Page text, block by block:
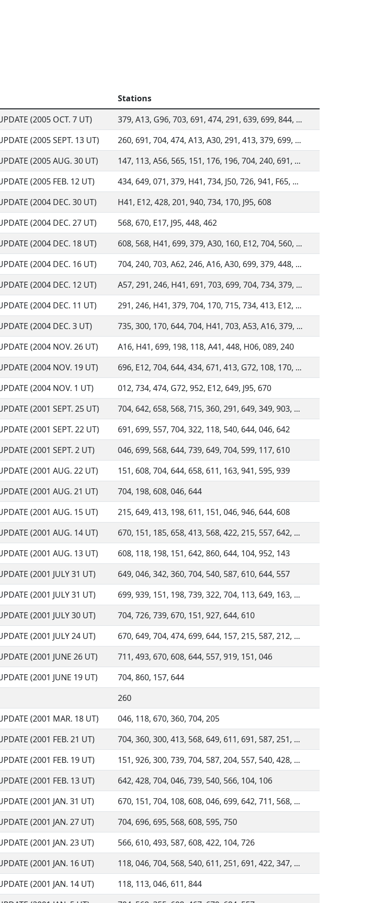
Stations
(2005 OCT. 7 UT)
379, A13, G96, 703, 691, 474, 291, 639, 699, 844, ...
(2005 SEPT. 13 UT)
260, 691, 704, 474, A13, A30, 291, 413, 379, 699, ...
(2005 AUG. 30 UT)
147, 113, A56, 565, 151, 176, 196, 704, 240, 691, ...
(2005 FEB. 12 UT)
434, 649, 071, 379, H41, 734, J50, 726, 941, F65, ...
(2004 DEC. 30 UT)
H41, E12, 428, 201, 940, 734, 170, J95, 608
(2004 DEC. 27 UT)
568, 670, E17, J95, 448, 462
(2004 DEC. 18 UT)
608, 568, H41, 699, 379, A30, 160, E12, 704, 560, ...
(2004 DEC. 16 UT)
704, 240, 703, A62, 246, A16, A30, 699, 379, 448, ...
(2004 DEC. 12 UT)
A57, 291, 246, H41, 691, 703, 699, 704, 734, 379, ...
(2004 DEC. 11 UT)
291, 246, H41, 379, 704, 170, 715, 734, 413, E12, ...
(2004 DEC. 3 UT)
735, 300, 170, 644, 704, H41, 703, A53, A16, 379, ...
(2004 NOV. 26 UT)
A16, H41, 699, 198, 118, A41, 448, H06, 089, 240
(2004 NOV. 19 UT)
696, E12, 704, 644, 434, 671, 413, G72, 108, 170, ...
(2004 NOV. 1 UT)
012, 734, 474, G72, 952, E12, 649, J95, 670
(2001 SEPT. 25 UT)
704, 642, 658, 568, 715, 360, 291, 649, 349, 903, ...
(2001 SEPT. 22 UT)
691, 699, 557, 704, 322, 118, 540, 644, 046, 642
(2001 SEPT. 2 UT)
046, 699, 568, 644, 739, 649, 704, 599, 117, 610
(2001 AUG. 22 UT)
151, 608, 704, 644, 658, 611, 163, 941, 595, 939
(2001 AUG. 21 UT)
704, 198, 608, 046, 644
(2001 AUG. 15 UT)
215, 649, 413, 198, 611, 151, 046, 946, 644, 608
(2001 AUG. 14 UT)
670, 151, 185, 658, 413, 568, 422, 215, 557, 642, ...
(2001 AUG. 13 UT)
608, 118, 198, 151, 642, 860, 644, 104, 952, 143
(2001 JULY 31 UT)
649, 046, 342, 360, 704, 540, 587, 610, 644, 557
(2001 JULY 31 UT)
699, 939, 151, 198, 739, 322, 704, 113, 649, 163, ...
(2001 JULY 30 UT)
704, 726, 739, 670, 151, 927, 644, 610
(2001 JULY 24 UT)
670, 649, 704, 474, 699, 644, 157, 215, 587, 212, ...
(2001 JUNE 26 UT)
711, 493, 670, 608, 644, 557, 919, 151, 046
(2001 JUNE 19 UT)
704, 860, 157, 644
260
(2001 MAR. 18 UT)
046, 118, 670, 360, 704, 205
(2001 FEB. 21 UT)
704, 360, 300, 413, 568, 649, 611, 691, 587, 251, ...
(2001 FEB. 19 UT)
151, 926, 300, 739, 704, 587, 204, 557, 540, 428, ...
(2001 FEB. 13 UT)
642, 428, 704, 046, 739, 540, 566, 104, 106
(2001 JAN. 31 UT)
670, 151, 704, 108, 608, 046, 699, 642, 711, 568, ...
(2001 JAN. 27 UT)
704, 696, 695, 568, 608, 595, 750
(2001 JAN. 23 UT)
566, 610, 493, 587, 608, 422, 104, 726
(2001 JAN. 16 UT)
118, 046, 704, 568, 540, 611, 251, 691, 422, 347, ...
(2001 JAN. 14 UT)
118, 113, 046, 611, 844